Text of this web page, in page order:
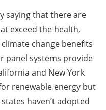
saying that there are
exceed the health,
change benefits
panel systems provide
and New York
renewable energy but
haven’t adopted